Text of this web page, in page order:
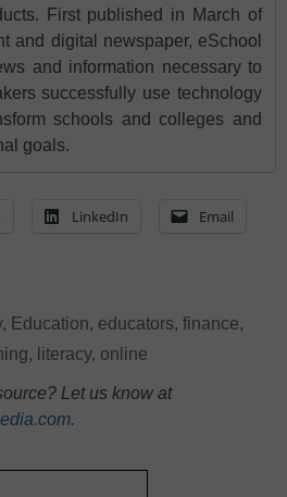
First published in March of
and digital newspaper, eSchool
and information necessary to
successfully use technology
schools and colleges and
goals.
LinkedIn Email
, Education, educators, finance,
, literacy, online
Let us know at
.